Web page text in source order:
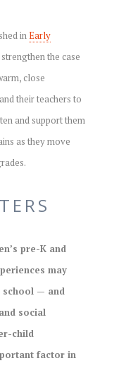
inEarly
strengthen the case
close
their teachers to
and support them
as they move
pre-K and
may
school — and
social
child
factor in